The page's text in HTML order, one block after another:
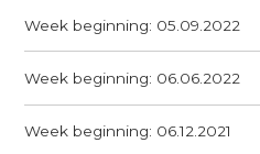
Week beginning: 05.09.2022
Week beginning: 06.06.2022
Week beginning: 06.12.2021